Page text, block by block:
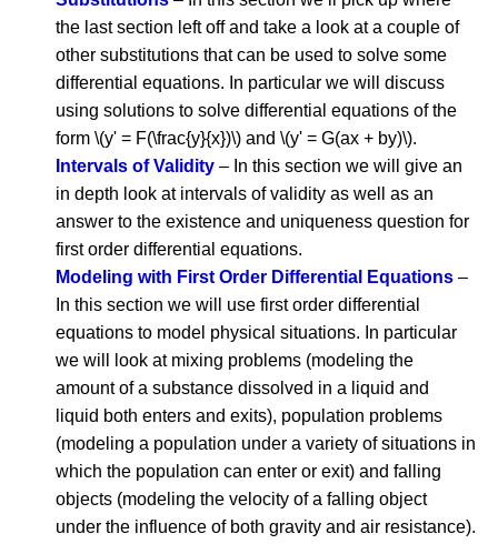
the last section left off and take a look at a couple of
other substitutions that can be used to solve some
differential equations. In particular we will discuss
using solutions to solve differential equations of the
form \(y' = F(\frac{y}{x})\) and \(y' = G(ax + by)\).
Intervals of Validity – In this section we will give an
in depth look at intervals of validity as well as an
answer to the existence and uniqueness question for
first order differential equations.
Modeling with First Order Differential Equations –
In this section we will use first order differential
equations to model physical situations. In particular
we will look at mixing problems (modeling the
amount of a substance dissolved in a liquid and
liquid both enters and exits), population problems
(modeling a population under a variety of situations in
which the population can enter or exit) and falling
objects (modeling the velocity of a falling object
under the influence of both gravity and air resistance).